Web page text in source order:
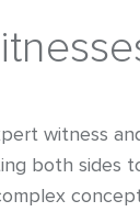
witness
both sides